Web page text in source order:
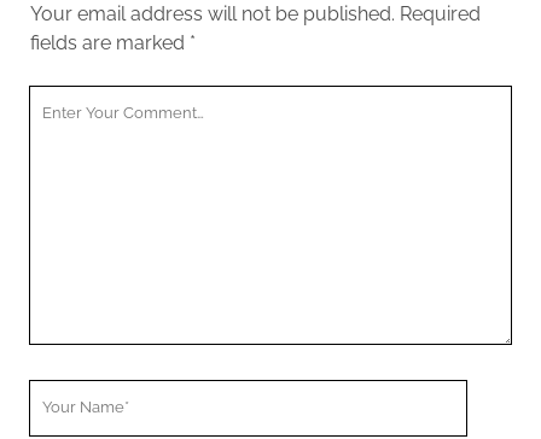
Your email address will not be published. Required
fields are marked *